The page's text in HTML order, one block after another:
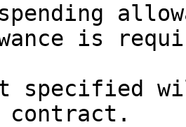
is
specified
contract.